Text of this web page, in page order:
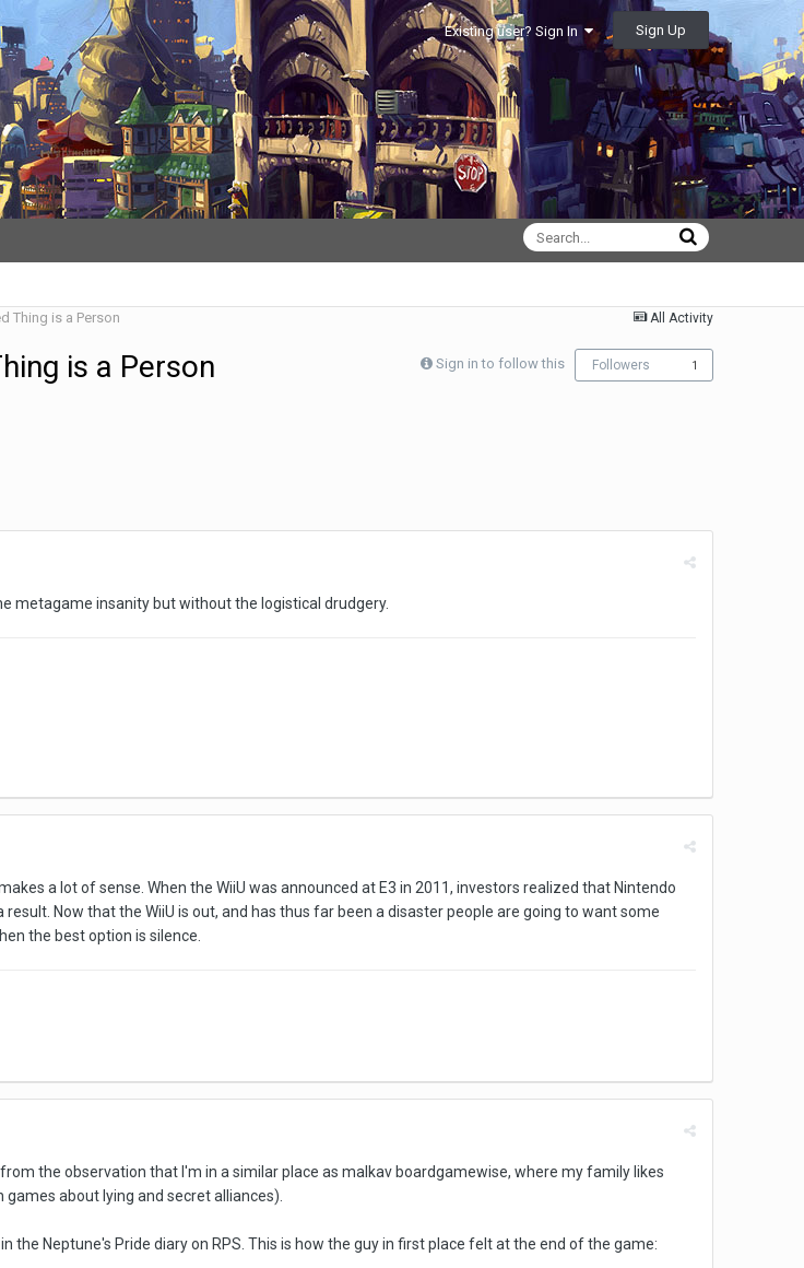
Existing user? Sign In Sign Up
All Activity
Thing is a Person
Sign in to follow this Followers 1
is a Person
metagame insanity but without the logistical drudgery.
a lot of sense. When the WiiU was announced at E3 in 2011, investors realized that Nintendo
Now that the WiiU is out, and has thus far been a disaster people are going to want some
the best option is silence.
the observation that I'm in a similar place as malkav boardgamewise, where my family likes
about lying and secret alliances).
in the Neptune's Pride diary on RPS. This is how the guy in first place felt at the end of the game: